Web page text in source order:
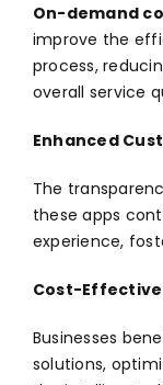
On-demand
improve the
process,
overall service
Enhanced
The
these apps
experience,
Cost-
Businesses
solutions,